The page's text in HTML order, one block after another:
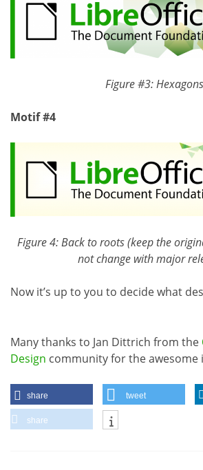
Figure #3: Hexagons
Motif #4
Figure 4: Back to roots (keep the
not change with major
Now it’s up to you to decide what
Many thanks to Jan Dittrich from the
Design community for the awesome
share tweet
share